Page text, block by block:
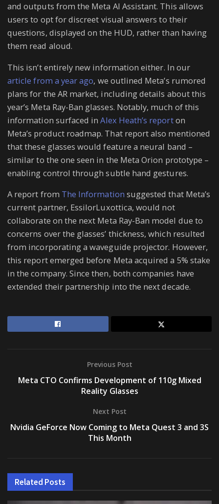
and outputs from the Meta AI Assistant. This allows
users to opt for discreet visual answers to their
questions, displayed on the HUD, rather than having
them read aloud.
This isn’t entirely new information either. In our
article from a year ago, we outlined Meta’s rumored
plans for the AR market, including details about this
year’s Meta Ray-Ban glasses. Notably, much of this
information surfaced inAlex Heath’s reporton
Meta’s product roadmap. That report also mentioned
that these glasses would feature a neural band –
similar to the one seen in the Meta Orion prototype –
enabling control through subtle hand gestures.
A report from The Information suggested that Meta’s
current partner, EssilorLuxottica, would not
collaborate on the next Meta Ray-Ban model due to
concerns over the glasses’ thickness, which resulted
from incorporating a waveguide projector. However,
this report emerged before Meta acquired a 5% stake
in the company. Since then, both companies have
extended their partnership into the next decade.
Previous Post
Meta CTO Confirms Development of 110g Mixed
Reality Glasses
Next Post
Nvidia GeForce Now Coming to Meta Quest 3 and 3S
This Month
Related Posts